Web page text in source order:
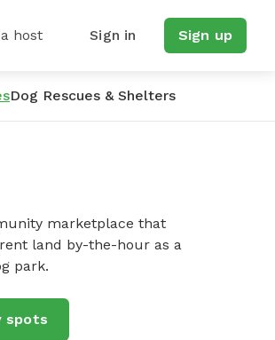
host Sign in Sign up
Dog Rescues & Shelters
marketplace that
land by-the-hour as a
park.
spots